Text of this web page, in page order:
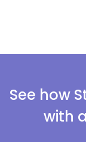
See how
with